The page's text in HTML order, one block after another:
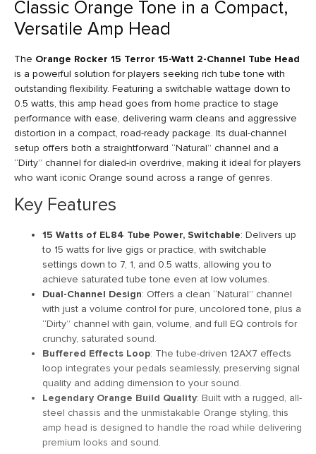
Classic Orange Tone in a Compact,
Versatile Amp Head
The Orange Rocker 15 Terror 15-Watt 2-Channel Tube Head
is a powerful solution for players seeking rich tube tone with
outstanding flexibility. Featuring a switchable wattage down to
0.5 watts, this amp head goes from home practice to stage
performance with ease, delivering warm cleans and aggressive
distortion in a compact, road-ready package. Its dual-channel
setup offers both a straightforward “Natural” channel and a
“Dirty” channel for dialed-in overdrive, making it ideal for players
who want iconic Orange sound across a range of genres.
Key Features
15 Watts of EL84 Tube Power, Switchable: Delivers up
to 15 watts for live gigs or practice, with switchable
settings down to 7, 1, and 0.5 watts, allowing you to
achieve saturated tube tone even at low volumes.
Dual-Channel Design: Offers a clean “Natural” channel
with just a volume control for pure, uncolored tone, plus a
“Dirty” channel with gain, volume, and full EQ controls for
crunchy, saturated sound.
Buffered Effects Loop: The tube-driven 12AX7 effects
loop integrates your pedals seamlessly, preserving signal
quality and adding dimension to your sound.
Legendary Orange Build Quality: Built with a rugged, all-
steel chassis and the unmistakable Orange styling, this
amp head is designed to handle the road while delivering
premium looks and sound.